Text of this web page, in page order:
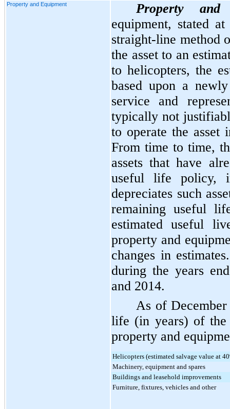
Property and Equipment
Property and
equipment, stated
straight-line method
the asset to an
to helicopters, the
based upon a
service and
typically not
to operate the asset
From time to time,
assets that have
useful life policy,
depreciates such
remaining useful
estimated useful
property and
changes in
during the years
and 2014.
As of
life (in years) of the
property and
Helicopters (estimated salvage value at
Machinery, equipment and spares
Buildings and leasehold improvements
Furniture, fixtures, vehicles and other